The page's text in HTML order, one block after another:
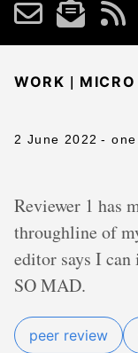
WORK | MICRO
2 June 2022 -
Reviewer 1 has
throughline of
editor says I
SO MAD.
peer review